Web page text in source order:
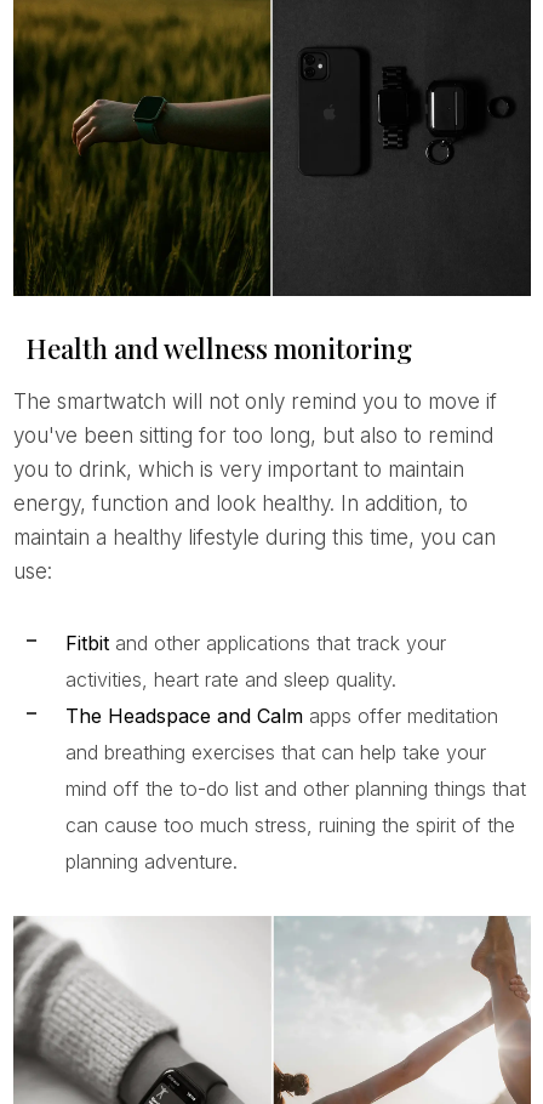
Health and wellness monitoring
The smartwatch will not only remind you to move if
you've been sitting for too long, but also to remind
you to drink, which is very important to maintain
energy, function and look healthy. In addition, to
maintain a healthy lifestyle during this time, you can
use:
Fitbit and other applications that track your
activities, heart rate and sleep quality.
The Headspace and Calm apps offer meditation
and breathing exercises that can help take your
mind off the to-do list and other planning things that
can cause too much stress, ruining the spirit of the
planning adventure.